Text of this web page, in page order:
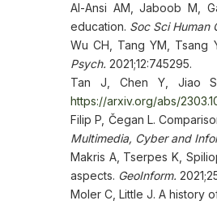
Al-Ansi AM, Jaboob M,
education. Soc Sci Human
Wu CH, Tang YM, Tsang
Psych. 2021;12:745295.
Tan J, Chen Y, Jiao
https://arxiv.org/abs/
Filip P, Čegan L.
Multimedia, Cyber and
Makris A, Tserpes K,
aspects. GeoInform.
Moler C, Little J. A history